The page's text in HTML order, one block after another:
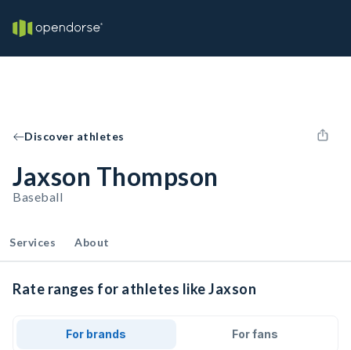
Discover athletes
Jaxson Thompson
Baseball
Services About
Rate ranges for athletes like Jaxson
For brands For fans